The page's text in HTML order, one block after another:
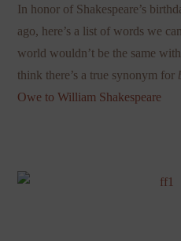
In honor of Shakespeare’s
ago, here’s a list of words we
world wouldn’t be the same
think there’s a true synonym for
Owe to William Shakespeare